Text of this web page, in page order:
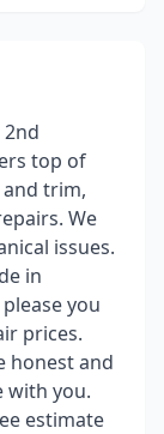
2nd
top of
trim,
We
issues.
in
you
prices.
honest and
with you.
estimate